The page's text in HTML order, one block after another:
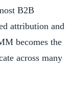
B2B
attribution and
becomes the
across many